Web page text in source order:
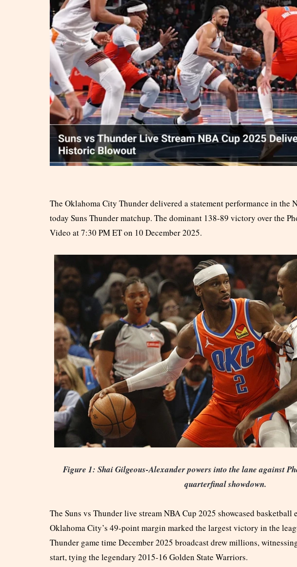
The Oklahoma City Thunder delivered a statement performance in the
today Suns Thunder matchup. The dominant 138-89 victory over the
Video at 7:30 PM ET on 10 December 2025.
Figure 1: Shai Gilgeous-Alexander powers into the lane against
quarterfinal showdown.
The Suns vs Thunder live stream NBA Cup 2025 showcased basketball
Oklahoma City’s 49-point margin marked the largest victory in the
Thunder game time December 2025 broadcast drew millions,
start, tying the legendary 2015-16 Golden State Warriors.